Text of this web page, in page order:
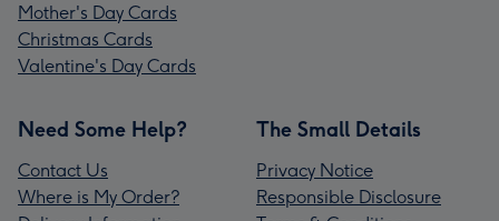
Mother's Day Cards
Christmas Cards
Valentine's Day Cards
Need Some Help?
Contact Us
Where is My Order?
The Small Details
Privacy Notice
Responsible Disclosure